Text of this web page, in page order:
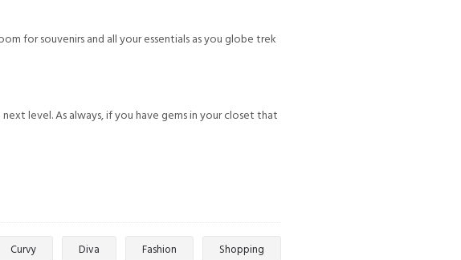
for souvenirs and all your essentials as you globe trek
level. As always, if you have gems in your closet that
Curvy Diva Fashion Shopping